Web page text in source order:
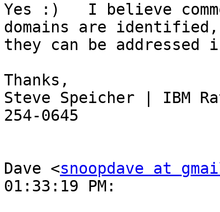
Yes :)   I believe
domains are
they can be addressed
Thanks,
Steve Speicher | IBM
254-0645
Dave <snoopdave at
01:33:19 PM: